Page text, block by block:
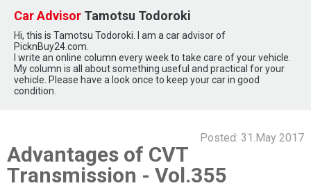
Car Advisor Tamotsu Todoroki
Hi, this is Tamotsu Todoroki. I am a car advisor of
PicknBuy24.com.
I write an online column every week to take care of your vehicle.
My column is all about something useful and practical for your
vehicle. Please have a look once to keep your car in good
condition.
Posted: 31.May 2017
Advantages of CVT
Transmission - Vol.355